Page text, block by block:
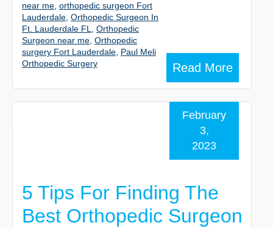
Read More
near me orthopedic surgeon Fort
Lauderdale Orthopedic Surgeon In
Ft. Lauderdale FL
Orthopedic
Surgeon near me Orthopedic
surgery Fort Lauderdale Paul Meli
Orthopedic Surgery
5 Tips For Finding The
Best Orthopedic Surgeon
February
3,
2023